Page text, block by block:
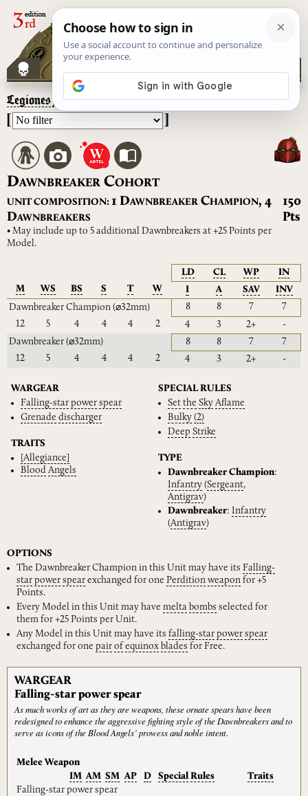
Legiones Astartes– Dawnbreaker Cohort
DAWNBREAKER COHORT
UNIT COMPOSITION: 1 DAWNBREAKER CHAMPION, 4
DAWNBREAKERS
150
Pts
• May include up to 5 additional Dawnbreakers at +25 Points per
Model.
LD CL WP
IN
M
WS BS S T W I A SAV
INV
Dawnbreaker Champion (⌀32mm) 8 8 7
7
12
5 4 4 4 2 4 3 2+
-
Dawnbreaker (⌀32mm) 8 8 7
7
12
5 4 4 4 2 4 3 2+ -
WARGEAR
Falling-star power spear
Grenade discharger
TRAITS
[Allegiance]
Blood Angels
SPECIAL RULES
Set the Sky Aflame
Bulky (2)
Deep Strike
TYPE
Dawnbreaker Champion:
Infantry (Sergeant,
Antigrav)
Dawnbreaker: Infantry
(Antigrav)
OPTIONS
The Dawnbreaker Champion in this Unit may have its Falling-
star power spear exchanged for one Perdition weapon for +5
Points.
Every Model in this Unit may have melta bombs selected for
them for +25 Points per Unit.
Any Model in this Unit may have its falling-star power spear
exchanged for one pair of equinox blades for Free.
WARGEAR
Falling-star power spear
As much works of art as they are weapons, these ornate spears have been
redesigned to enhance the aggressive fighting style of the Dawnbreakers and to
serve as icons of the Blood Angels’ prowess and noble intent.
Melee Weapon
IM AM SM AP D Special Rules
Traits
Falling-star power spear